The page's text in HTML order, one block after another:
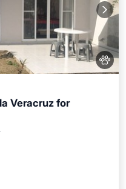
Veracruz for